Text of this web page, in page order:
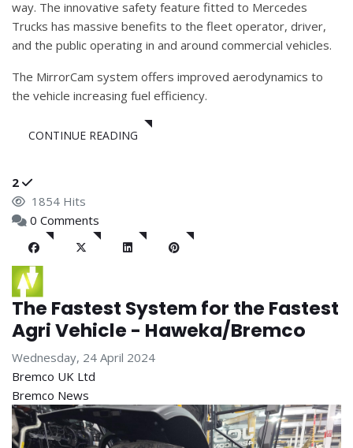
way. The innovative safety feature fitted to Mercedes
Trucks has massive benefits to the fleet operator, driver,
and the public operating in and around commercial vehicles.
The MirrorCam system offers improved aerodynamics to
the vehicle increasing fuel efficiency.
CONTINUE READING
2
1854 Hits
0 Comments
The Fastest System for the Fastest
Agri Vehicle - Haweka/Bremco
Wednesday, 24 April 2024
Bremco UK Ltd
Bremco News